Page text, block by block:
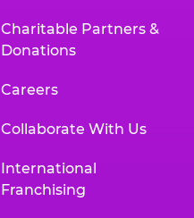
Charitable Partners &
Donations
Careers
Collaborate With Us
International
Franchising